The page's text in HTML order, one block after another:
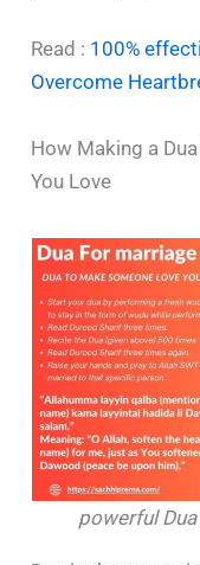
Read : 100%
Overcome
How Making a
You Love
powerful